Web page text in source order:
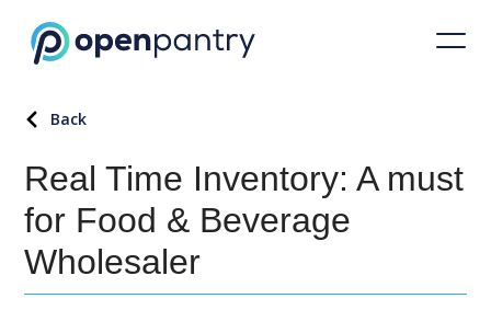
Back
Real Time Inventory: A must
for Food & Beverage
Wholesaler